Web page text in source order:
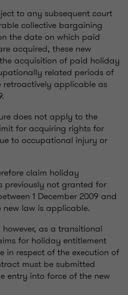
to any subsequent court
collective bargaining
the date on which paid
acquired, these new
acquisition of paid holiday
related periods of
retroactively applicable as
does not apply to the
for acquiring rights for
to occupational injury or
claim holiday
previously not granted for
1 December 2009 and
law is applicable.
as a transitional
for holiday entitlement
in respect of the execution of
must be submitted
entry into force of the new